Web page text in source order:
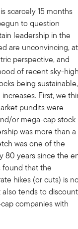
scarcely 15 months
to question
leadership in the
are unconvincing, at
perspective, and
of recent sky-
being sustainable,
First, we
pundits were
or mega-cap stock
was more than a
was one of the
80 years since the
found that the
hikes (or cuts) is
also tends to discount
companies with